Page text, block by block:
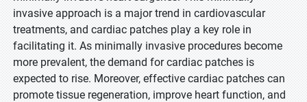
invasive approach is a major trend in cardiovascular
treatments, and cardiac patches play a key role in
facilitating it. As minimally invasive procedures become
more prevalent, the demand for cardiac patches is
expected to rise. Moreover, effective cardiac patches can
promote tissue regeneration, improve heart function, and